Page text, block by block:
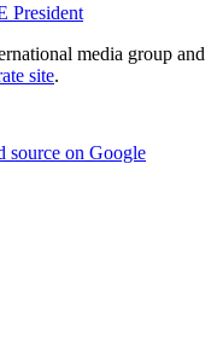
President
media group and
site.
source on Google